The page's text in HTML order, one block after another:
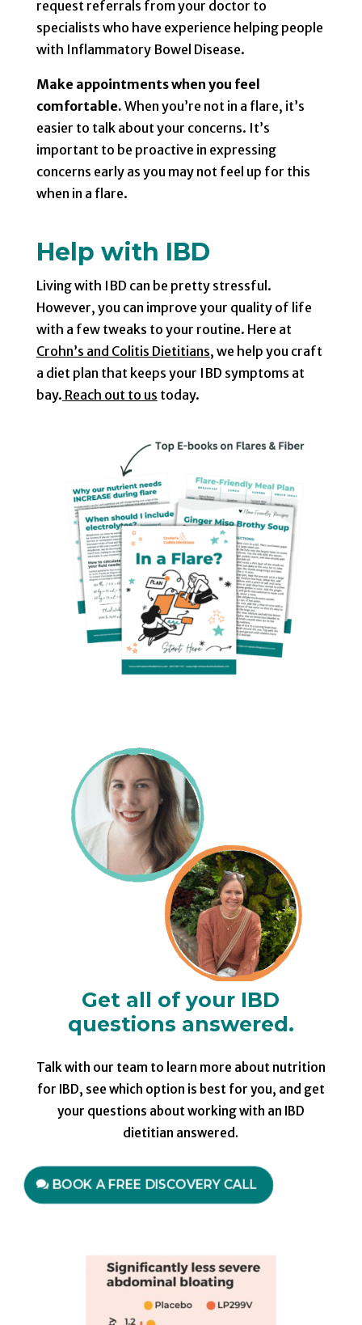
request referrals from your doctor to
specialists who have experience helping people
with Inflammatory Bowel Disease.
Make appointments when you feel
comfortable. When you’re not in a flare, it’s
easier to talk about your concerns. It’s
important to be proactive in expressing
concerns early as you may not feel up for this
when in a flare.
Help with IBD
Living with IBD can be pretty stressful.
However, you can improve your quality of life
with a few tweaks to your routine. Here at
Crohn’s and Colitis Dietitians, we help you craft
a diet plan that keeps your IBD symptoms at
bay. Reach out to us today.
Get all of your IBD
questions answered.
Talk with our team to learn more about nutrition
for IBD, see which option is best for you, and get
your questions about working with an IBD
dietitian answered.
BOOK A FREE DISCOVERY CALL